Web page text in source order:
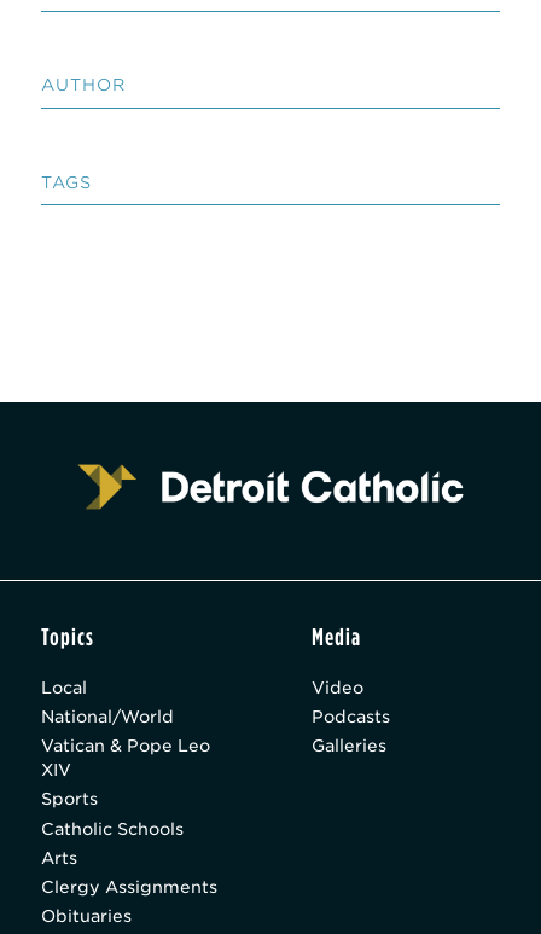
AUTHOR
TAGS
Topics
Local
National/World
Vatican & Pope Leo
XIV
Sports
Catholic Schools
Arts
Clergy Assignments
Obituaries
Media
Video
Podcasts
Galleries